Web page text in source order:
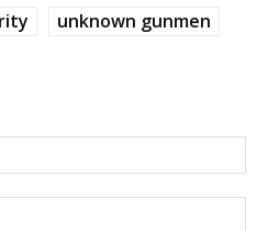
unknown gunmen